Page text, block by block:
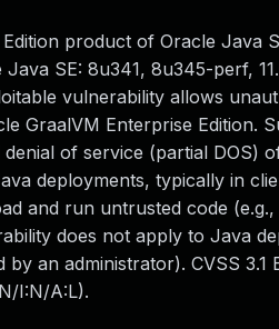
product of Oracle Java
SE: 8u341, 8u345-perf,
vulnerability allows
GraalVM Enterprise Edition.
of service (partial DOS)
deployments, typically in
and run untrusted code
does not apply to Java
an administrator). CVSS 3.1
I:N/A:L).